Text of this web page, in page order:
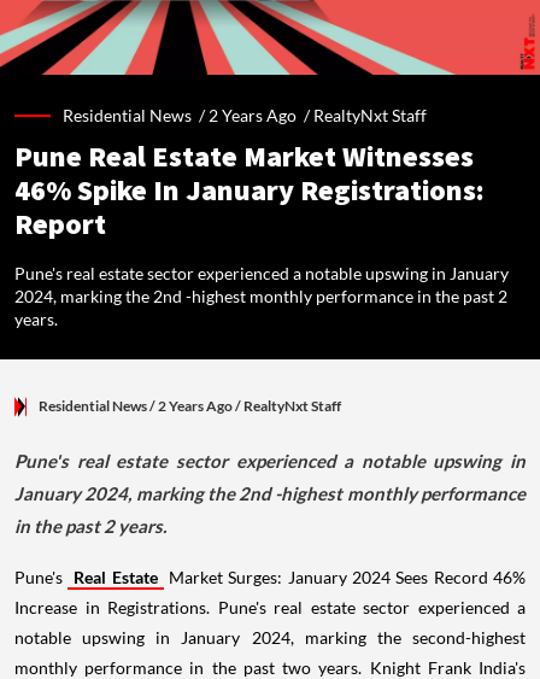
Residential News /2 Years Ago /RealtyNxt Staff
Pune Real Estate Market Witnesses
46% Spike In January Registrations:
Report
Pune's real estate sector experienced a notable upswing in January
2024, marking the 2nd -highest monthly performance in the past 2
years.
Residential News/ 2 Years Ago/ RealtyNxt Staff
Pune's real estate sector experienced a notable upswing in
January 2024, marking the 2nd -highest monthly performance
in the past 2 years.
Pune's Real Estate
Market Surges: January 2024 Sees Record 46%
Increase in Registrations. Pune's real estate sector experienced a
notable upswing in January 2024, marking the second-highest
monthly performance in the past two years. Knight Frank India's